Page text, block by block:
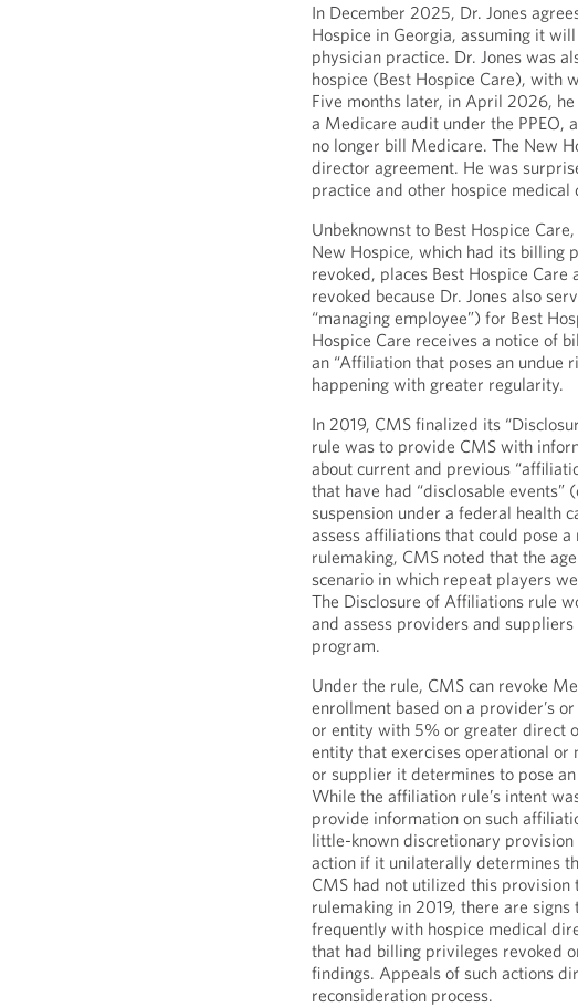
In December 2025, Dr. Jones
Hospice in Georgia, assuming it
physician practice. Dr. Jones was
hospice (Best Hospice Care), with
Five months later, in April 2026,
a Medicare audit under the PPEO,
no longer bill Medicare. The New
director agreement. He was
practice and other hospice
Unbeknownst to Best Hospice
New Hospice, which had its billing
revoked, places Best Hospice
revoked because Dr. Jones also
“managing employee”) for Best
Hospice Care receives a notice of
an “Affiliation that poses an undue
happening with greater regularity.
In 2019, CMS finalized its
rule was to provide CMS with
about current and previous
that have had “disclosable events”
suspension under a federal health
assess affiliations that could pose
rulemaking, CMS noted that the
scenario in which repeat players
The Disclosure of Affiliations rule
and assess providers and
program.
Under the rule, CMS can revoke
enrollment based on a provider’s
or entity with 5% or greater direct
entity that exercises operational
or supplier it determines to pose
While the affiliation rule’s intent
provide information on such
little-known discretionary
action if it unilaterally determines
CMS had not utilized this
rulemaking in 2019, there are
frequently with hospice medical
that had billing privileges revoked
findings. Appeals of such actions
reconsideration process.